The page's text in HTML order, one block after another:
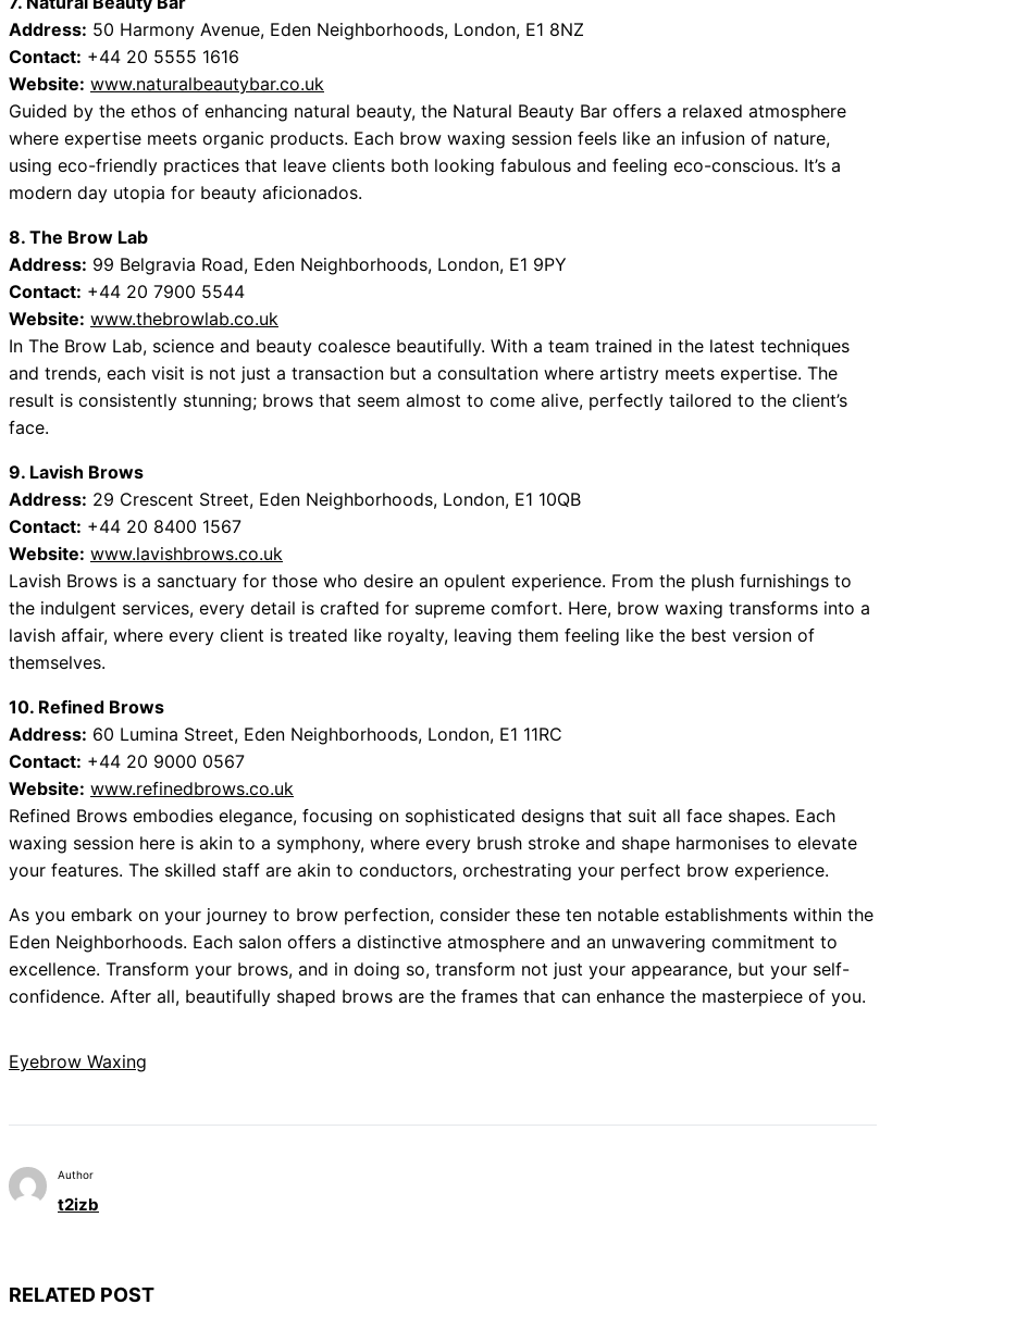
Address: 50 Harmony Avenue, Eden Neighborhoods, London, E1 8NZ
Contact: +44 20 5555 1616
Website: www.naturalbeautybar.co.uk
Guided by the ethos of enhancing natural beauty, the Natural Beauty Bar offers a relaxed atmosphere
where expertise meets organic products. Each brow waxing session feels like an infusion of nature,
using eco-friendly practices that leave clients both looking fabulous and feeling eco-conscious. It’s a
modern day utopia for beauty aficionados.
8. The Brow Lab
Address: 99 Belgravia Road, Eden Neighborhoods, London, E1 9PY
Contact: +44 20 7900 5544
Website: www.thebrowlab.co.uk
In The Brow Lab, science and beauty coalesce beautifully. With a team trained in the latest techniques
and trends, each visit is not just a transaction but a consultation where artistry meets expertise. The
result is consistently stunning; brows that seem almost to come alive, perfectly tailored to the client’s
face.
9. Lavish Brows
Address: 29 Crescent Street, Eden Neighborhoods, London, E1 10QB
Contact: +44 20 8400 1567
Website: www.lavishbrows.co.uk
Lavish Brows is a sanctuary for those who desire an opulent experience. From the plush furnishings to
the indulgent services, every detail is crafted for supreme comfort. Here, brow waxing transforms into a
lavish affair, where every client is treated like royalty, leaving them feeling like the best version of
themselves.
10. Refined Brows
Address: 60 Lumina Street, Eden Neighborhoods, London, E1 11RC
Contact: +44 20 9000 0567
Website: www.refinedbrows.co.uk
Refined Brows embodies elegance, focusing on sophisticated designs that suit all face shapes. Each
waxing session here is akin to a symphony, where every brush stroke and shape harmonises to elevate
your features. The skilled staff are akin to conductors, orchestrating your perfect brow experience.
As you embark on your journey to brow perfection, consider these ten notable establishments within the
Eden Neighborhoods. Each salon offers a distinctive atmosphere and an unwavering commitment to
excellence. Transform your brows, and in doing so, transform not just your appearance, but your self-
confidence. After all, beautifully shaped brows are the frames that can enhance the masterpiece of you.
Eyebrow Waxing
Author
t2izb
RELATED POST